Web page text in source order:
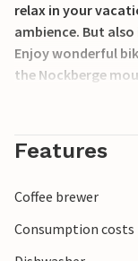
relax in your
ambience. But
Enjoy wonderful
the Nockberge
the individual
rainy days, a
Kreischberg you
Features
Coffee brewer
Consumption costs